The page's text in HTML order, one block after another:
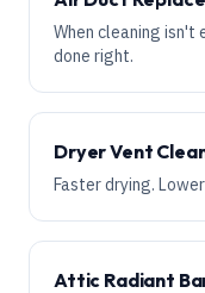
When cleaning
done right.
Dryer Vent
Faster drying.
Attic Radiant